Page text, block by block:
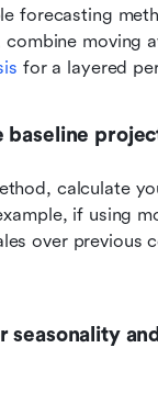
forecasting
for a layered
baseline
calculate
if using
over previous
seasonality